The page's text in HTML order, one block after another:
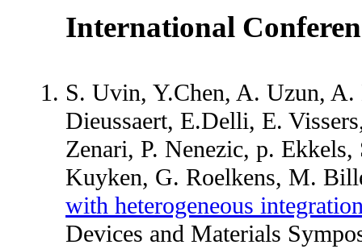
International
S. Uvin, Y.Chen, A. Uzun,
Dieussaert, E.Delli, E.
Zenari, P. Nenezic, p.
Kuyken, G. Roelkens, M.
with heterogeneous
Devices and Materials